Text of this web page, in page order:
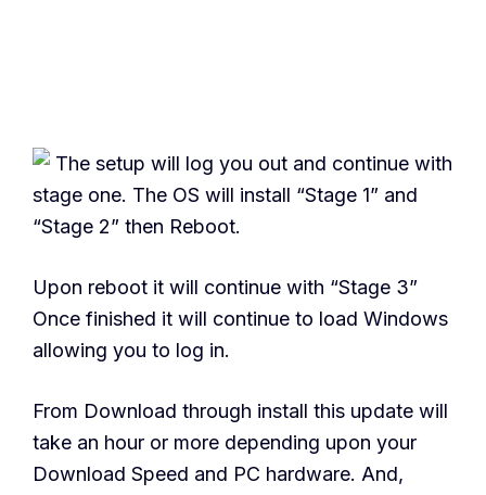
The setup will log you out and continue with
stage one. The OS will install “Stage 1” and
“Stage 2” then Reboot.
Upon reboot it will continue with “Stage 3”
Once finished it will continue to load Windows
allowing you to log in.
From Download through install this update will
take an hour or more depending upon your
Download Speed and PC hardware. And,